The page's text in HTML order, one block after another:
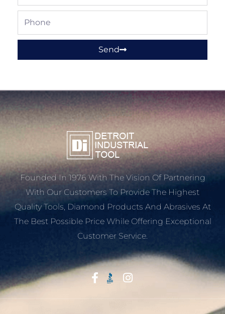
Phone
Send
Founded In 1976 With The Vision Of Partnering
With Our Customers To Provide The Highest
Quality Tools, Diamond Products And Abrasives At
The Best Possible Price While Offering Exceptional
Customer Service.